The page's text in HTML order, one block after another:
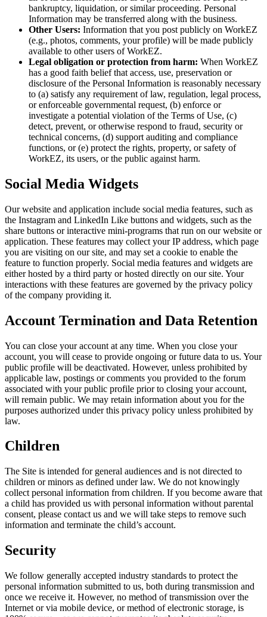
bankruptcy, liquidation, or similar proceeding. Personal
Information may be transferred along with the business.
Other Users: Information that you post publicly on WorkEZ
(e.g., photos, comments, your profile) will be made publicly
available to other users of WorkEZ.
Legal obligation or protection from harm: When WorkEZ
has a good faith belief that access, use, preservation or
disclosure of the Personal Information is reasonably necessary
to (a) satisfy any requirement of law, regulation, legal process,
or enforceable governmental request, (b) enforce or
investigate a potential violation of the Terms of Use, (c)
detect, prevent, or otherwise respond to fraud, security or
technical concerns, (d) support auditing and compliance
functions, or (e) protect the rights, property, or safety of
WorkEZ, its users, or the public against harm.
Social Media Widgets
Our website and application include social media features, such as
the Instagram and LinkedIn Like buttons and widgets, such as the
share buttons or interactive mini-programs that run on our website or
application. These features may collect your IP address, which page
you are visiting on our site, and may set a cookie to enable the
feature to function properly. Social media features and widgets are
either hosted by a third party or hosted directly on our site. Your
interactions with these features are governed by the privacy policy
of the company providing it.
Account Termination and Data Retention
You can close your account at any time. When you close your
account, you will cease to provide ongoing or future data to us. Your
public profile will be deactivated. However, unless prohibited by
applicable law, postings or comments you provided to the forum
associated with your public profile prior to closing your account,
will remain public. We may retain information about you for the
purposes authorized under this privacy policy unless prohibited by
law.
Children
The Site is intended for general audiences and is not directed to
children or minors as defined under law. We do not knowingly
collect personal information from children. If you become aware that
a child has provided us with personal information without parental
consent, please contact us and we will take steps to remove such
information and terminate the child’s account.
Security
We follow generally accepted industry standards to protect the
personal information submitted to us, both during transmission and
once we receive it. However, no method of transmission over the
Internet or via mobile device, or method of electronic storage, is